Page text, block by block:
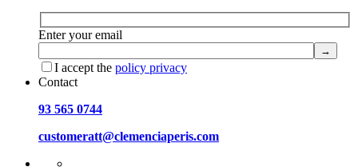
Enter your email
I accept the policy privacy
Contact
93 565 0744
customeratt@clemenciaperis.com